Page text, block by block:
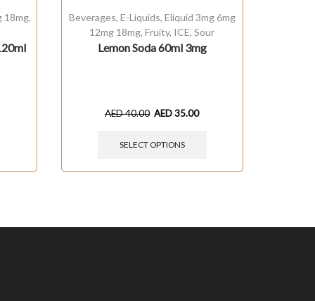
18mg,
Beverages, E-Liquids, Eliquid 3mg 6mg
12mg 18mg,Fruity, ICE,Sour
Lemon Soda 60ml 3mg
AED40.00 AED35.00
SELECT OPTIONS